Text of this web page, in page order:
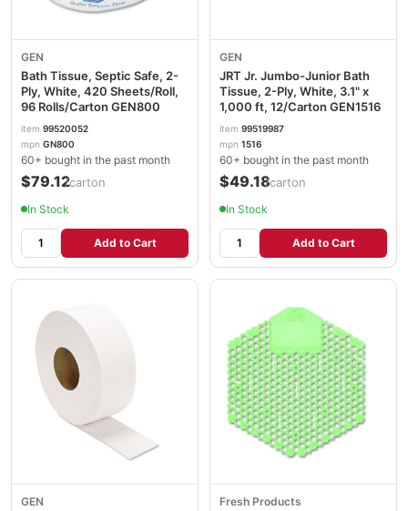
GEN
Bath Tissue, Septic Safe, 2-
Ply, White, 420 Sheets/Roll,
96 Rolls/Carton GEN800
item 99520052
mpn GN800
60+ bought in the past month
$79.12/carton
In Stock
Add to Cart
GEN
JRT Jr. Jumbo-Junior Bath
Tissue, 2-Ply, White, 3.1" x
1,000 ft, 12/Carton GEN1516
item 99519987
mpn 1516
60+ bought in the past month
$49.18/carton
In Stock
Add to Cart
GEN Fresh Products